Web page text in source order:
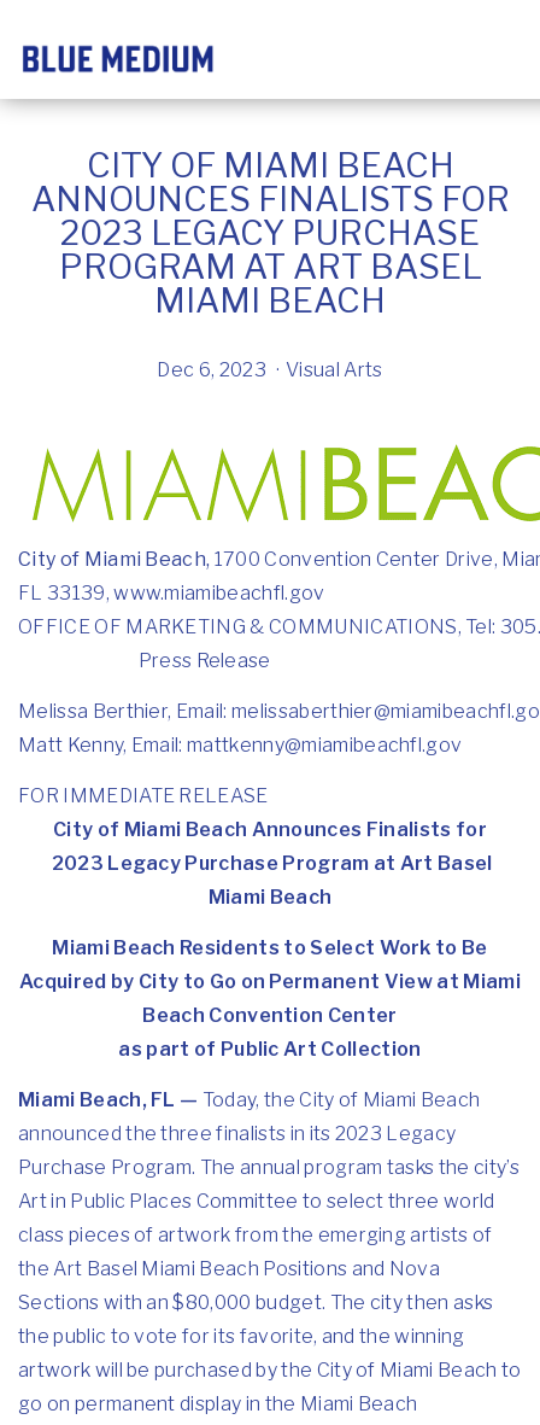
CITY OF MIAMI BEACH
ANNOUNCES FINALISTS FOR
2023 LEGACY PURCHASE
PROGRAM AT ART BASEL
MIAMI BEACH
Dec 6, 2023 Visual Arts
City of Miami Beach, 1700 Convention Center Drive,
FL 33139,www.miamibeachfl.gov
OFFICE OF MARKETING & COMMUNICATIONS, Tel:
Press Release
Melissa Berthier, Email:melissaberthier@miamibeachfl.
Matt Kenny, Email:mattkenny@miamibeachfl.gov
FOR IMMEDIATE RELEASE
City of Miami Beach Announces Finalists for
2023 Legacy Purchase Program at Art Basel
Miami Beach
Miami Beach Residents to Select Work to Be
Acquired by City to Go on Permanent View at Miami
Beach Convention Center
as part of Public Art Collection
Miami Beach, FL — Today, the City of Miami Beach
announced the three finalists in its 2023 Legacy
Purchase Program. The annual program tasks the city’s
Art in Public Places Committee to select three world
class pieces of artwork from the emerging artists of
the Art Basel Miami Beach Positions and Nova
Sections with an $80,000 budget. The city then asks
the public to vote for its favorite, and the winning
artwork will be purchased by the City of Miami Beach to
go on permanent display in the Miami Beach